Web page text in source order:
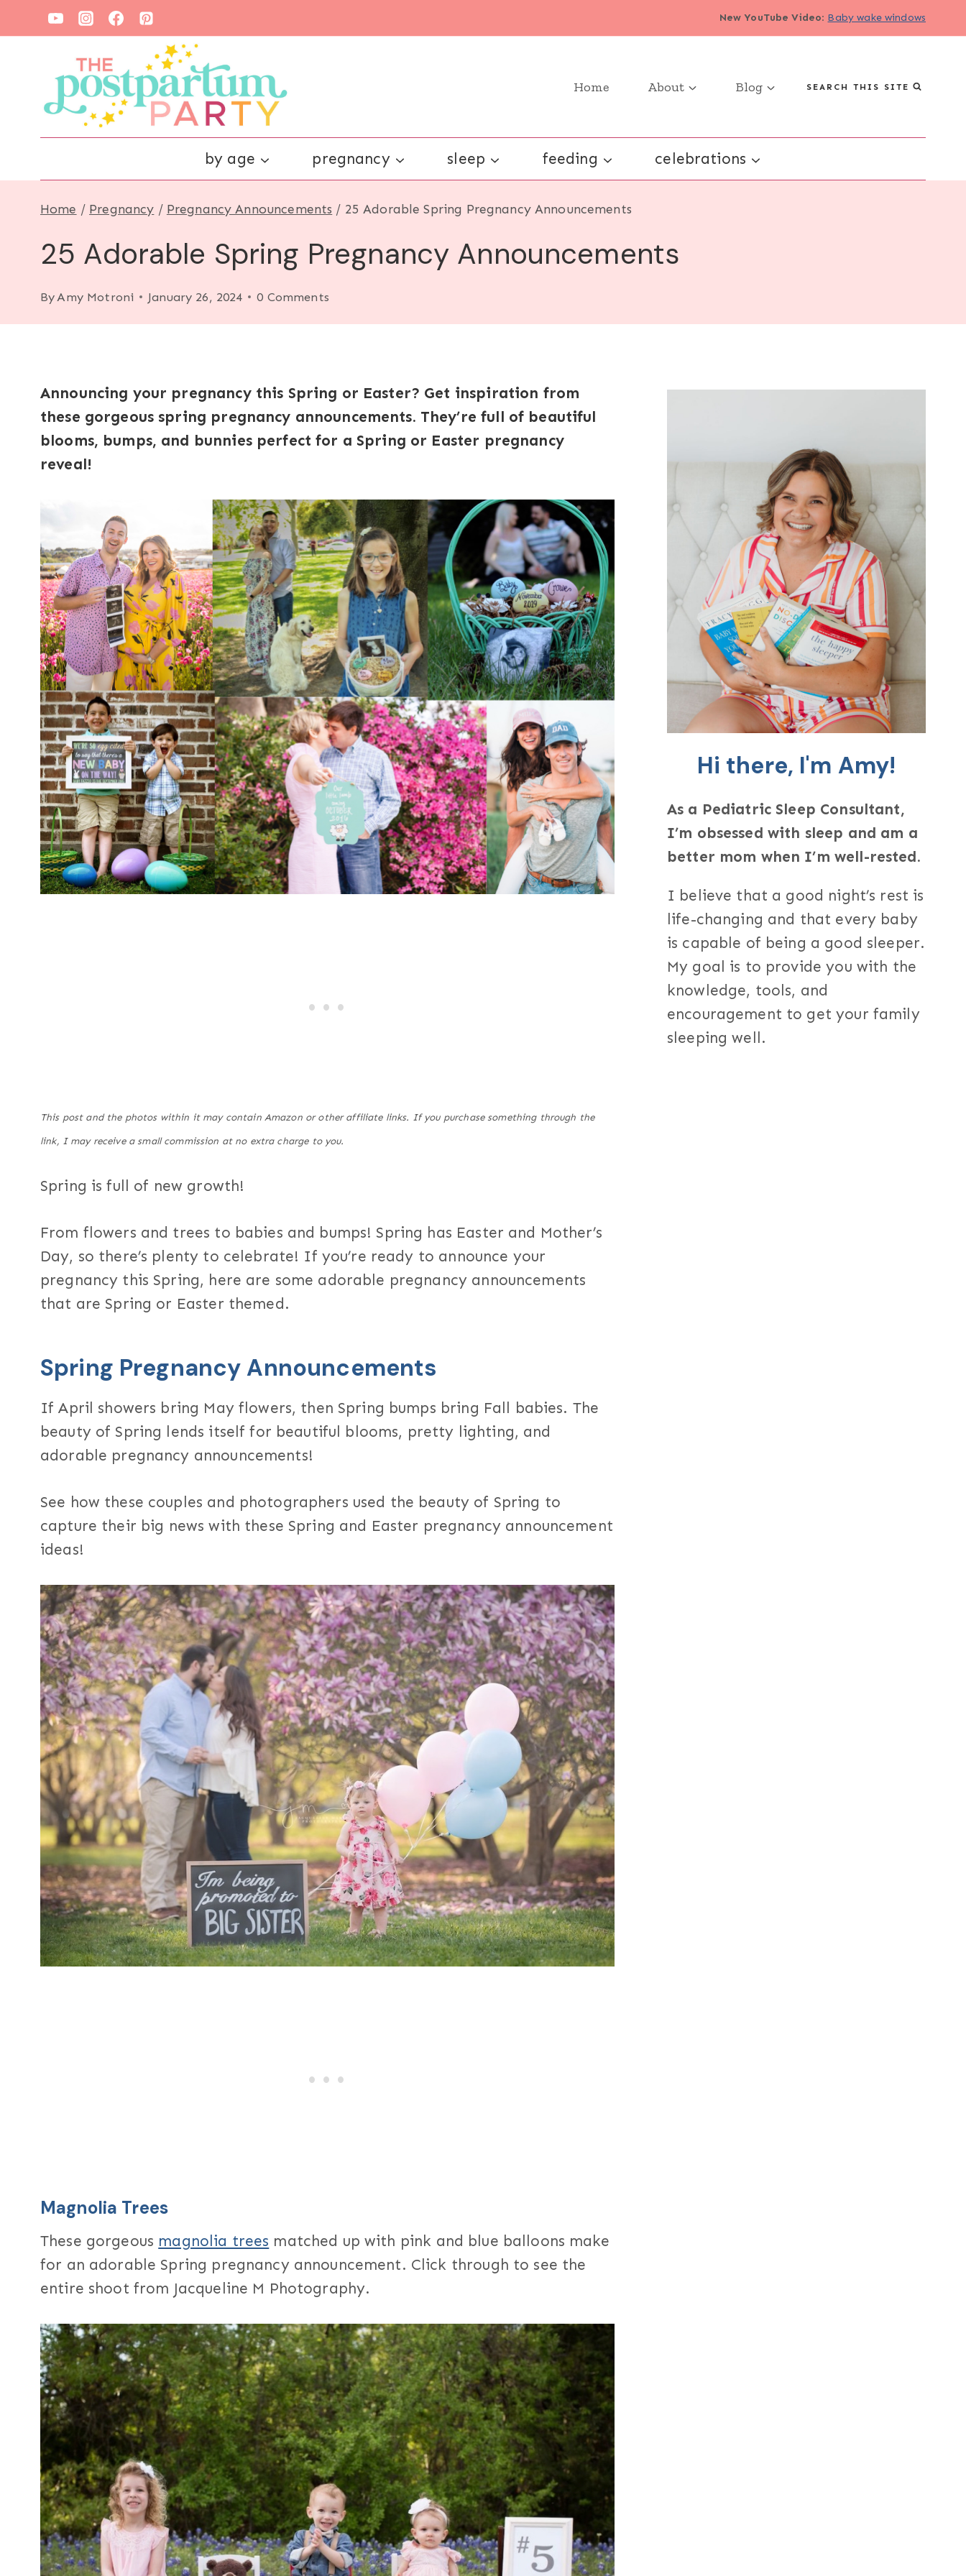
to
New YouTube Video: Baby wake windows
Home About Blog SEARCH THIS SITE
by age pregnancy sleep feeding celebrations
Home / Pregnancy / Pregnancy Announcements / 25 Adorable Spring Pregnancy Announcements
25 Adorable Spring Pregnancy Announcements
ByAmy Motroni January 26, 2024 0 Comments
Announcing your pregnancy this Spring or Easter? Get inspiration from
these gorgeous spring pregnancy announcements. They’re full of beautiful
blooms, bumps, and bunnies perfect for a Spring or Easter pregnancy
reveal!
This post and the photos within it may contain Amazon or other affiliate links. If you purchase something through the
link, I may receive a small commission at no extra charge to you.
Spring is full of new growth!
From flowers and trees to babies and bumps! Spring has Easter and Mother’s
Day, so there’s plenty to celebrate! If you’re ready to announce your
pregnancy this Spring, here are some adorable pregnancy announcements
that are Spring or Easter themed.
Spring Pregnancy Announcements
If April showers bring May flowers, then Spring bumps bring Fall babies. The
beauty of Spring lends itself for beautiful blooms, pretty lighting, and
adorable pregnancy announcements!
See how these couples and photographers used the beauty of Spring to
capture their big news with these Spring and Easter pregnancy announcement
ideas!
Magnolia Trees
These gorgeous magnolia trees matched up with pink and blue balloons make
for an adorable Spring pregnancy announcement. Click through to see the
entire shoot from Jacqueline M Photography.
Hi there, I'm Amy!
As a Pediatric Sleep Consultant,
I’m obsessed with sleep and am a
better mom when I’m well-rested.
I believe that a good night’s rest is
life-changing and that every baby
is capable of being a good sleeper.
My goal is to provide you with the
knowledge, tools, and
encouragement to get your family
sleeping well.